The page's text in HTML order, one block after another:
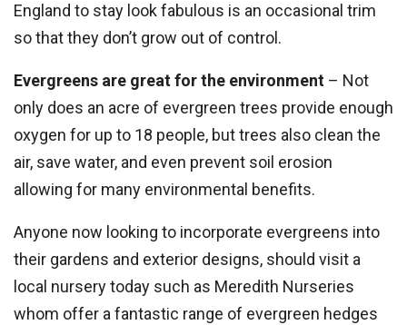
England to stay look fabulous is an occasional trim
so that they don’t grow out of control.
Evergreens are great for the environment – Not
only does an acre of evergreen trees provide enough
oxygen for up to 18 people, but trees also clean the
air, save water, and even prevent soil erosion
allowing for many environmental benefits.
Anyone now looking to incorporate evergreens into
their gardens and exterior designs, should visit a
local nursery today such as Meredith Nurseries
whom offer a fantastic range of evergreen hedges